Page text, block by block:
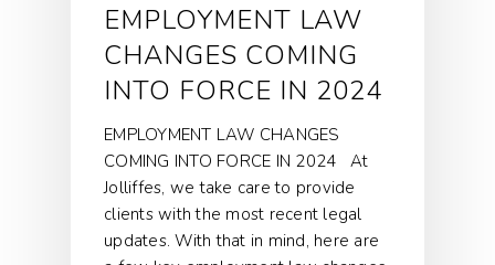
EMPLOYMENT LAW
CHANGES COMING
INTO FORCE IN 2024
EMPLOYMENT LAW CHANGES
COMING INTO FORCE IN 2024 At
Jolliffes, we take care to provide
clients with the most recent legal
updates. With that in mind, here are